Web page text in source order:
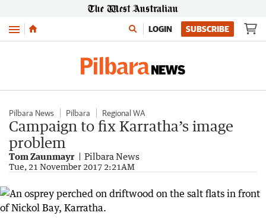
Menu LOGIN SUBSCRIBE
Pilbara News Pilbara Regional WA
Campaign to fix Karratha’s image
problem
Tom Zaunmayr Pilbara News
Tue, 21 November 2017 2:21AM